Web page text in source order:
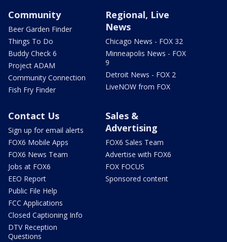
Community
Beer Garden Finder
Things To Do
Buddy Check 6
Project ADAM
Community Connection
Fish Fry Finder
Regional, Live
News
Chicago News - FOX 32
Minneapolis News - FOX
9
Detroit News - FOX 2
LiveNOW from FOX
Contact Us
Sign up for email alerts
FOX6 Mobile Apps
FOX6 News Team
Jobs at FOX6
EEO Report
Public File Help
FCC Applications
Closed Captioning Info
DTV Reception
Questions
Sales &
Advertising
FOX6 Sales Team
Advertise with FOX6
FOX FOCUS
Sponsored content